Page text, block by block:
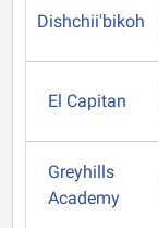
Dishchii'bikoh
El Capitan
Greyhills
Academy